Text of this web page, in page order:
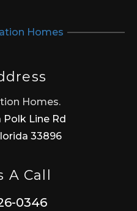
Homes.
Polk Line Rd
33896
A Call
0346